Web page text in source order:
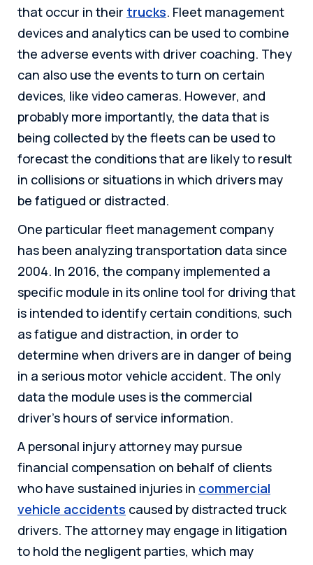
that occur in their trucks. Fleet management
devices and analytics can be used to combine
the adverse events with driver coaching. They
can also use the events to turn on certain
devices, like video cameras. However, and
probably more importantly, the data that is
being collected by the fleets can be used to
forecast the conditions that are likely to result
in collisions or situations in which drivers may
be fatigued or distracted.
One particular fleet management company
has been analyzing transportation data since
2004. In 2016, the company implemented a
specific module in its online tool for driving that
is intended to identify certain conditions, such
as fatigue and distraction, in order to
determine when drivers are in danger of being
in a serious motor vehicle accident. The only
data the module uses is the commercial
driver’s hours of service information.
A personal injury attorney may pursue
financial compensation on behalf of clients
who have sustained injuries in commercial
vehicle accidents caused by distracted truck
drivers. The attorney may engage in litigation
to hold the negligent parties, which may